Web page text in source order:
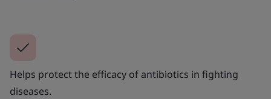
Helps protect the efficacy of antibiotics in fighting
diseases.